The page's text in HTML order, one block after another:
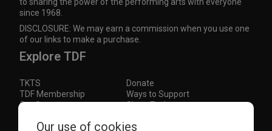
since 1968.
DISCLOSURE: We may earn a commission when you use one
of our links to make a purchase.
Explore TDF
TKTS
Donate
TDF Membership
Ways to Support
Our Supporters
Show Finder
Subscribe to our mailing list for the latest
Our use of cookies